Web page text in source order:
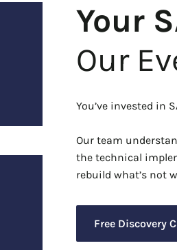
Your
Our
You’ve invested in
Our team
the technical
rebuild what’s not
Free Discovery